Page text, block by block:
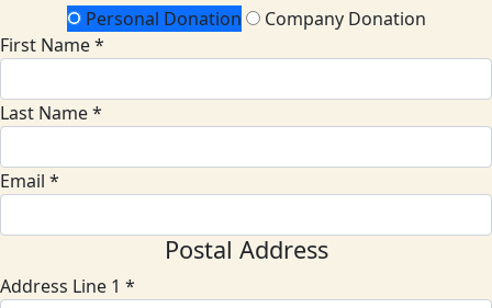
Personal Donation
Company Donation
First Name *
Last Name *
Email *
Postal Address
Address Line 1 *